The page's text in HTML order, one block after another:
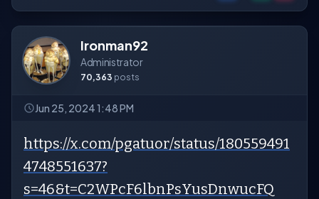
Ironman92
Administrator
70,363 posts
Jun 25, 2024 1:48 PM
https://x.com/pgatuor/status/180559491
4748551637?
s=46&t=C2WPcF6lbnPsYusDnwucFQ